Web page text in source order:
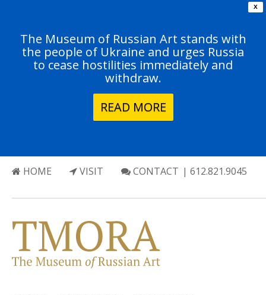
X
The Museum of Russian Art stands with
the people of Ukraine and urges Russia
to cease hostilities immediately and
withdraw.
READ MORE
HOME VISIT CONTACT | 612.821.9045